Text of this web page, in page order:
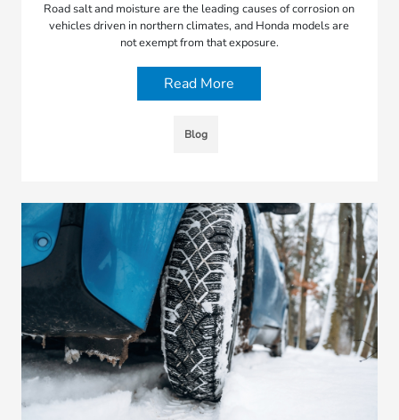
Road salt and moisture are the leading causes of corrosion on
vehicles driven in northern climates, and Honda models are
not exempt from that exposure.
Read More
Blog